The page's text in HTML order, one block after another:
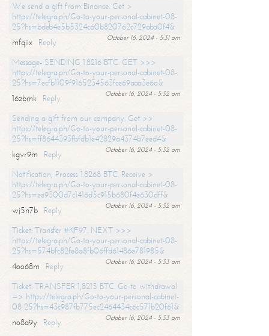
We send a gift from Binance. Get >
https://telegra.ph/Go-to-your-personal-cabinet-08-
25?hs=bdeb4e5b5324c60b820762c729aba0f4&
October 16, 2024 - 5:31 am
mfqiix
Reply
Message- SENDING 1.8216 BTC. GET >>>
https://telegra.ph/Go-to-your-personal-cabinet-08-
25?hs=7ecfb1109f9165234563fce69aaa3e6a&
October 16, 2024 - 5:32 am
16zbmk
Reply
Sending a gift from our company. Get >>
https://telegra.ph/Go-to-your-personal-cabinet-08-
25?hs=ff8644393fbfdb1e42829a4374b7eed4&
October 16, 2024 - 5:32 am
kgvr9m
Reply
Notification; Process 1.8268 BTC. Receive >
https://telegra.ph/Go-to-your-personal-cabinet-08-
25?hs=ee9300d7c1416d5c915b680f4e630dff&
October 16, 2024 - 5:32 am
wj5n7b
Reply
Ticket: Transfer #KF97. NEXT >>>
https://telegra.ph/Go-to-your-personal-cabinet-08-
25?hs=574bfc82fe8a8fb06ffd61486e781985&
October 16, 2024 - 5:33 am
4oo68m
Reply
Ticket: TRANSFER 1,8215 BTC. Go to withdrawal
=> https://telegra.ph/Go-to-your-personal-cabinet-
08-25?hs=43c987fb775ec2464434c6c571b20f61&
October 16, 2024 - 5:33 am
no8a9y
Reply